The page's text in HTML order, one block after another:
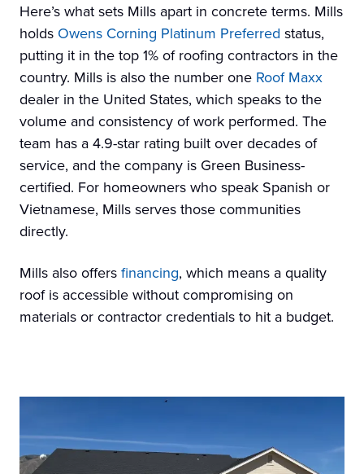
Here’s what sets Mills apart in concrete terms. Mills
holds Owens Corning Platinum Preferred status,
putting it in the top 1% of roofing contractors in the
country. Mills is also the number one Roof Maxx
dealer in the United States, which speaks to the
volume and consistency of work performed. The
team has a 4.9-star rating built over decades of
service, and the company is Green Business-
certified. For homeowners who speak Spanish or
Vietnamese, Mills serves those communities
directly.
Mills also offersfinancing, which means a quality
roof is accessible without compromising on
materials or contractor credentials to hit a budget.